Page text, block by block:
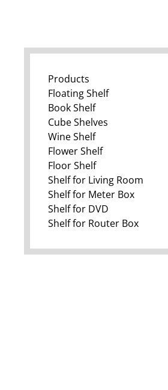
Products
Floating Shelf
Book Shelf
Cube Shelves
Wine Shelf
Flower Shelf
Floor Shelf
Shelf for Living Room
Shelf for Meter Box
Shelf for DVD
Shelf for Router Box